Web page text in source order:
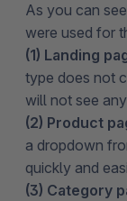
As you can
were used for
(1) Landing
type does not
will not see
(2) Product
a dropdown
quickly and
(3) Category